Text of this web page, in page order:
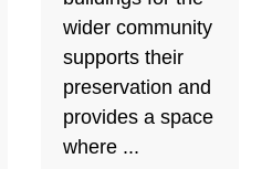
wider community
supports their
preservation and
provides a space
where ...